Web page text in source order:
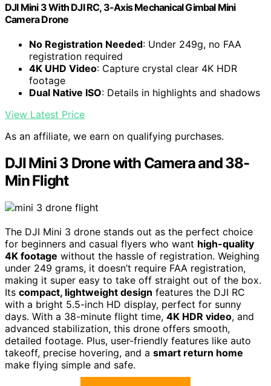
DJI Mini 3 With DJI RC, 3-Axis Mechanical Gimbal Mini
Camera Drone
No Registration Needed: Under 249g, no FAA
registration required
4K UHD Video: Capture crystal clear 4K HDR
footage
Dual Native ISO: Details in highlights and shadows
View Latest Price
As an affiliate, we earn on qualifying purchases.
DJI Mini 3 Drone with Camera and 38-
Min Flight
The DJI Mini 3 drone stands out as the perfect choice
for beginners and casual flyers who want high-quality
4K footage without the hassle of registration. Weighing
under 249 grams, it doesn’t require FAA registration,
making it super easy to take off straight out of the box.
Its compact, lightweight design features the DJI RC
with a bright 5.5-inch HD display, perfect for sunny
days. With a 38-minute flight time, 4K HDR video, and
advanced stabilization, this drone offers smooth,
detailed footage. Plus, user-friendly features like auto
takeoff, precise hovering, and a smart return home
make flying simple and safe.